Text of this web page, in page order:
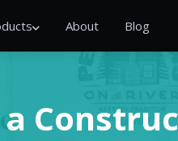
About Blog
a